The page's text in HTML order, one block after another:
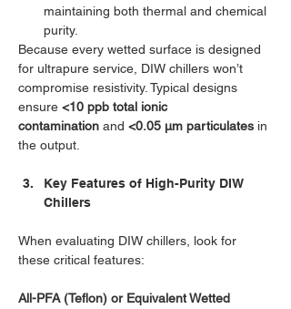
maintaining both thermal and chemical
purity.
Because every wetted surface is designed
for ultrapure service, DIW chillers won’t
compromise resistivity. Typical designs
ensure <10 ppb total ionic
contamination and <0.05 µm particulates in
the output.
Key Features of High-Purity DIW
Chillers
When evaluating DIW chillers, look for
these critical features:
All-PFA (Teflon) or Equivalent Wetted